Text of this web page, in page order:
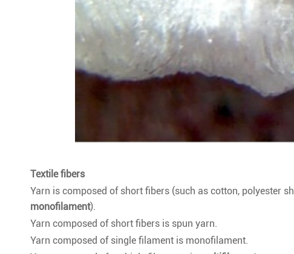
Textile fibers
Yarn is composed of short fibers (such as cotton, polyester
monofilament).
Yarn composed of short fibers is spun yarn.
Yarn composed of single filament is monofilament.